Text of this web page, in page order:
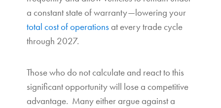
a constant state of warranty—lowering your
total cost of operationsat every trade cycle
through 2027.
Those who do not calculate and react to this
significant opportunity will lose a competitive
advantage. Many either argue against a